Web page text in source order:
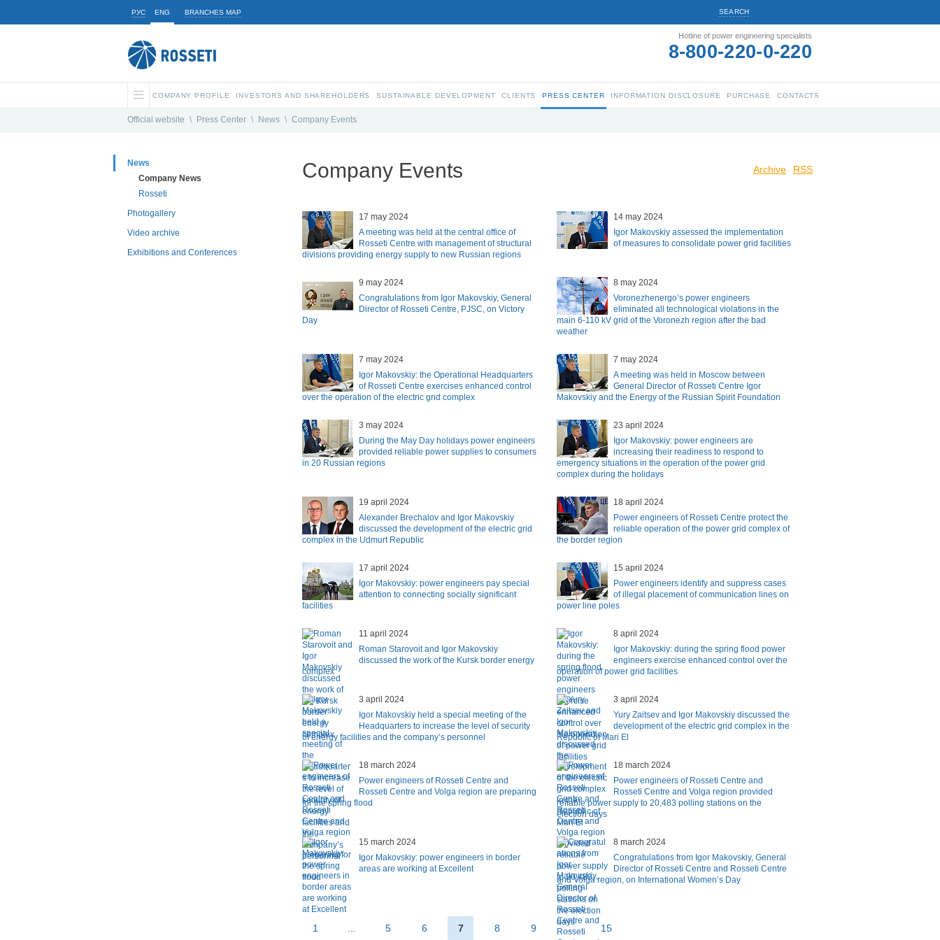
РУС ENG BRANCHES MAP SEARCH
Hotline of power engineering specialists
8-800-220-0-220
COMPANY PROFILE INVESTORS AND SHAREHOLDERS SUSTAINABLE DEVELOPMENT CLIENTS PRESS CENTER INFORMATION DISCLOSURE PURCHASE CONTACTS
Official website \ Press Center \ News \ Company Events
News
Company News
Rosseti
Photogallery
Video archive
Exhibitions and Conferences
Company Events Archive RSS
17 may 2024
A meeting was held at the central office of
Rosseti Centre with management of structural
divisions providing energy supply to new Russian regions
14 may 2024
Igor Makovskiy assessed the implementation
of measures to consolidate power grid facilities
9 may 2024
Congratulations from Igor Makovskiy, General
Director of Rosseti Centre, PJSC, on Victory
Day
8 may 2024
Voronezhenergo’s power engineers
eliminated all technological violations in the
main 6-110 kV grid of the Voronezh region after the bad
weather
7 may 2024
Igor Makovskiy: the Operational Headquarters
of Rosseti Centre exercises enhanced control
over the operation of the electric grid complex
7 may 2024
A meeting was held in Moscow between
General Director of Rosseti Centre Igor
Makovskiy and the Energy of the Russian Spirit Foundation
3 may 2024
During the May Day holidays power engineers
provided reliable power supplies to consumers
in 20 Russian regions
23 april 2024
Igor Makovskiy: power engineers are
increasing their readiness to respond to
emergency situations in the operation of the power grid
complex during the holidays
19 april 2024
Alexander Brechalov and Igor Makovskiy
discussed the development of the electric grid
complex in the Udmurt Republic
18 april 2024
Power engineers of Rosseti Centre protect the
reliable operation of the power grid complex of
the border region
17 april 2024
Igor Makovskiy: power engineers pay special
attention to connecting socially significant
facilities
15 april 2024
Power engineers identify and suppress cases
of illegal placement of communication lines on
power line poles
11 april 2024
Roman Starovoit and Igor Makovskiy
discussed the work of the Kursk border energy
complex
8 april 2024
Igor Makovskiy: during the spring flood power
engineers exercise enhanced control over the
operation of power grid facilities
3 april 2024
Igor Makovskiy held a special meeting of the
Headquarters to increase the level of security
of energy facilities and the company’s personnel
3 april 2024
Yury Zaitsev and Igor Makovskiy discussed the
development of the electric grid complex in the
Republic of Mari El
18 march 2024
Power engineers of Rosseti Centre and
Rosseti Centre and Volga region are preparing
for the spring flood
18 march 2024
Power engineers of Rosseti Centre and
Rosseti Centre and Volga region provided
reliable power supply to 20,483 polling stations on the
election days
15 march 2024
Igor Makovskiy: power engineers in border
areas are working at Excellent
8 march 2024
Congratulations from Igor Makovskiy, General
Director of Rosseti Centre and Rosseti Centre
and Volga region, on International Women’s Day
1 ... 5 6 7 8 9 ... 15